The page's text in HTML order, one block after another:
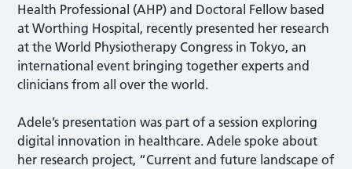
Health Professional (AHP) and Doctoral Fellow based
at Worthing Hospital, recently presented her research
at the World Physiotherapy Congress in Tokyo, an
international event bringing together experts and
clinicians from all over the world.
Adele’s presentation was part of a session exploring
digital innovation in healthcare. Adele spoke about
her research project, “Current and future landscape of